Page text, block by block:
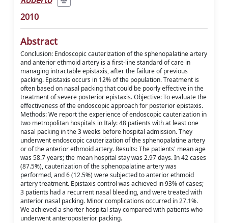
2010
Abstract
Conclusion: Endoscopic cauterization of the sphenopalatine artery
and anterior ethmoid artery is a first-line standard of care in
managing intractable epistaxis, after the failure of previous
packing. Epistaxis occurs in 12% of the population. Treatment is
often based on nasal packing that could be poorly effective in the
treatment of severe posterior epistaxis. Objective: To evaluate the
effectiveness of the endoscopic approach for posterior epistaxis.
Methods: We report the experience of endoscopic cauterization in
two metropolitan hospitals in Italy: 48 patients with at least one
nasal packing in the 3 weeks before hospital admission. They
underwent endoscopic cauterization of the sphenopalatine artery
or of the anterior ethmoid artery. Results: The patients' mean age
was 58.7 years; the mean hospital stay was 2.97 days. In 42 cases
(87.5%), cauterization of the sphenopalatine artery was
performed, and 6 (12.5%) were subjected to anterior ethmoid
artery treatment. Epistaxis control was achieved in 93% of cases;
3 patients had a recurrent nasal bleeding, and were treated with
anterior nasal packing. Minor complications occurred in 27.1%.
We achieved a shorter hospital stay compared with patients who
underwent anteroposterior packing.